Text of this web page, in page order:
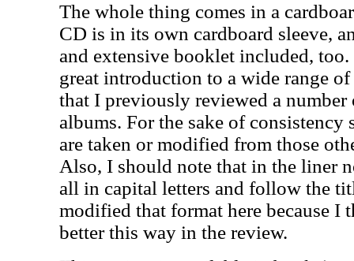
The whole thing comes in a
CD is in its own cardboard sleeve,
and extensive booklet included,
great introduction to a wide range
that I previously reviewed a number
albums. For the sake of consistency
are taken or modified from those
Also, I should note that in the liner
all in capital letters and follow the
modified that format here because I
better this way in the review.